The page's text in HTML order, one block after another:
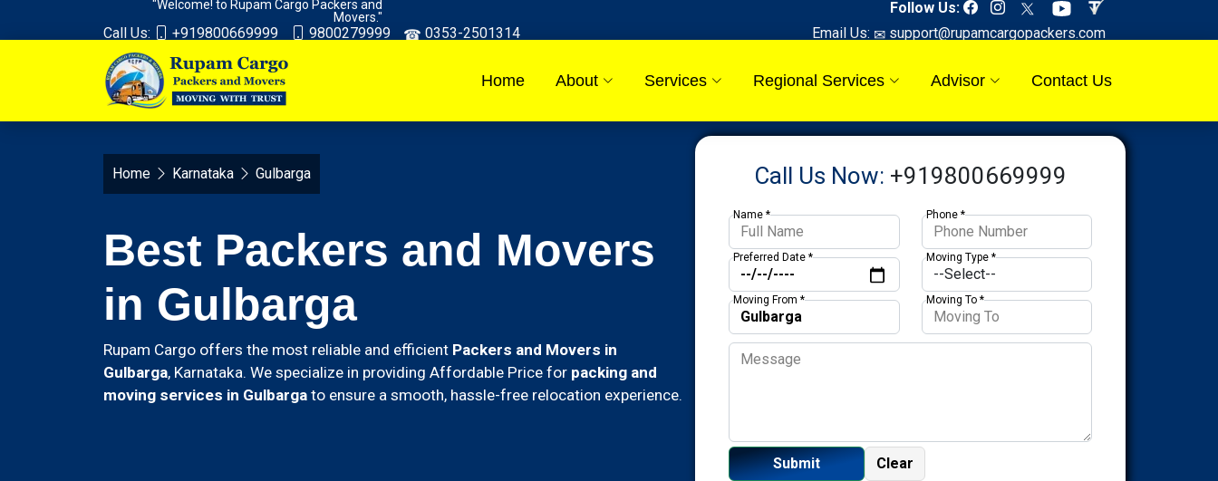
"Welcome! to Rupam Cargo Packers and
Movers."
Follow Us:
Call Us:
+919800669999 9800279999 0353-2501314 Email Us: support@rupamcargopackers.com
Home About Services Regional Services Advisor Contact Us
Home Karnataka Gulbarga
Best Packers and Movers
in Gulbarga
Rupam Cargo offers the most reliable and efficient Packers and Movers in
Gulbarga, Karnataka. We specialize in providing Affordable Price for packing and
moving services in Gulbarga to ensure a smooth, hassle-free relocation experience.
Call Us Now: +919800669999
Name * Phone *
Preferred Date * Moving Type *
Moving From * Moving To *